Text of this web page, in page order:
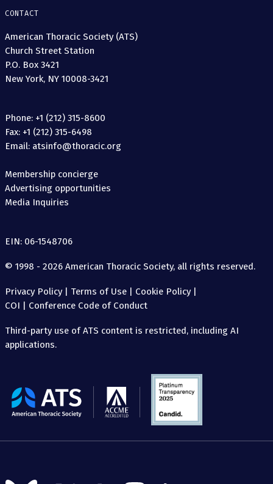
CONTACT
American Thoracic Society (ATS)
Church Street Station
P.O. Box 3421
New York, NY 10008-3421
Phone: +1 (212) 315-8600
Fax: +1 (212) 315-6498
Email: atsinfo@thoracic.org
Membership concierge
Advertising opportunities
Media Inquiries
EIN: 06-1548706
© 1998 - 2026 American Thoracic Society, all rights reserved.
Privacy Policy| Terms of Use | Cookie Policy|
COI | Conference Code of Conduct
Third-party use of ATS content is restricted, including AI
applications.
The
American